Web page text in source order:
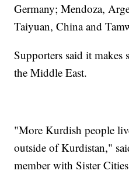
Germany; Mendoza,
Taiyuan, China and
Supporters said it makes
the Middle East.
"More Kurdish people
outside of Kurdistan,"
member with Sister